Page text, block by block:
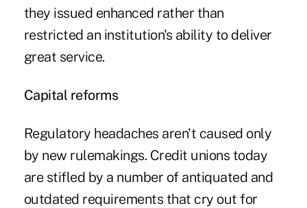
they issued enhanced rather than
restricted an institution's ability to deliver
great service.
Capital reforms
Regulatory headaches aren't caused only
by new rulemakings. Credit unions today
are stifled by a number of antiquated and
outdated requirements that cry out for